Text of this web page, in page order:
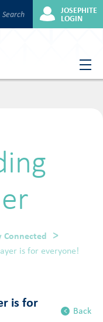
Search JOSEPHITE
LOGIN
Connected
is for everyone!
is for
Back